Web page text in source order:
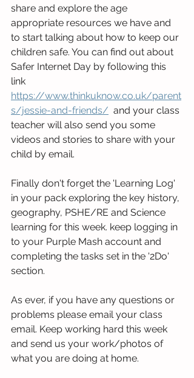
share and explore the age
appropriate resources we have and
to start talking about how to keep our
children safe. You can find out about
Safer Internet Day by following this
link
https://www.thinkuknow.co.uk/parent
s/jessie-and-friends/
  and your class
teacher will also send you some
videos and stories to share with your
child by email.
Finally don't forget the 'Learning Log'
in your pack exploring the key history,
geography, PSHE/RE and Science
learning for this week. keep logging in
to your Purple Mash account and
completing the tasks set in the '2Do'
section.
As ever, if you have any questions or
problems please email your class
email. Keep working hard this week
and send us your work/photos of
what you are doing at home.